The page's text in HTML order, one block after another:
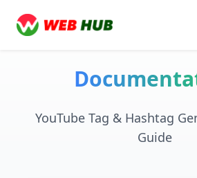
YouTube Tag & Hashtag
Guide